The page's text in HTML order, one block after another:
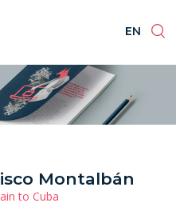
EN
PT
Montalbán
to Cuba